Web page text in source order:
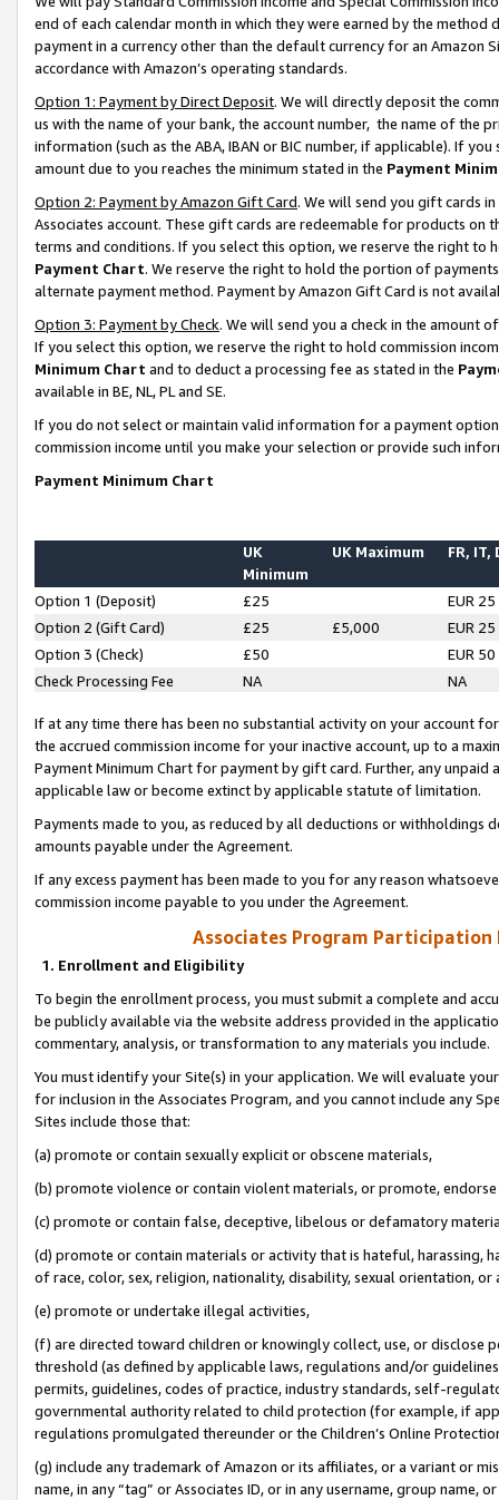
end of each calendar month in which they were earned by the
payment in a currency other than the default currency for an Amazon
accordance with Amazon’s operating standards.
Option 1: Payment by Direct Deposit. We will directly deposit the
us with the name of your bank, the account number, the name of the
information (such as the ABA, IBAN or BIC number, if applicable). If
amount due to you reaches the minimum stated in the Payment
Option 2: Payment by Amazon Gift Card. We will send you gift cards
Associates account. These gift cards are redeemable for products on
terms and conditions. If you select this option, we reserve the right to
Payment Chart. We reserve the right to hold the portion of
alternate payment method. Payment by Amazon Gift Card is not
Option 3: Payment by Check. We will send you a check in the amount
If you select this option, we reserve the right to hold commission
Minimum Chart and to deduct a processing fee as stated in the
available in BE, NL, PL and SE.
If you do not select or maintain valid information for a payment
commission income until you make your selection or provide such
Payment Minimum Chart
UK
Minimum
UK Maximum FR, IT,
Option 1 (Deposit) £25
EUR 25
Option 2 (Gift Card)
£25 £5,000
EUR 25
Option 3 (Check)
£50
EUR 50
Check Processing Fee
NA NA
If at any time there has been no substantial activity on your account
the accrued commission income for your inactive account, up to a
Payment Minimum Chart for payment by gift card. Further, any
applicable law or become extinct by applicable statute of limitation.
Payments made to you, as reduced by all deductions or
amounts payable under the Agreement.
If any excess payment has been made to you for any reason
commission income payable to you under the Agreement.
Associates Program Participation
1. Enrollment and Eligibility
To begin the enrollment process, you must submit a complete and
be publicly available via the website address provided in the
commentary, analysis, or transformation to any materials you include.
You must identify your Site(s) in your application. We will evaluate
for inclusion in the Associates Program, and you cannot include any
Sites include those that:
(a) promote or contain sexually explicit or obscene materials,
(b) promote violence or contain violent materials, or promote,
(c) promote or contain false, deceptive, libelous or defamatory
(d) promote or contain materials or activity that is hateful, harassing,
of race, color, sex, religion, nationality, disability, sexual orientation, or
(e) promote or undertake illegal activities,
(f) are directed toward children or knowingly collect, use, or
threshold (as defined by applicable laws, regulations and/or
permits, guidelines, codes of practice, industry standards, self-
governmental authority related to child protection (for example, if
regulations promulgated thereunder or the Children’s Online
(g) include any trademark of Amazon or its affiliates, or a variant or
name, in any “tag” or Associates ID, or in any username, group